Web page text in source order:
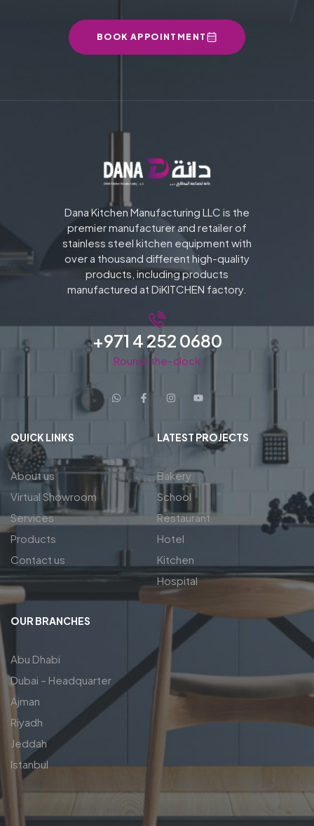
BOOK APPOINTMENT
Dana Kitchen Manufacturing LLC is the
premier manufacturer and retailer of
stainless steel kitchen equipment with
over a thousand different high-quality
products, including products
manufactured at DiKITCHEN factory.
+971 4 252 0680
Round-the-clock
QUICK LINKS
About us
Virtual Showroom
Services
Products
Contact us
LATEST PROJECTS
Bakery
School
Restaurant
Hotel
Kitchen
Hospital
OUR BRANCHES
Abu Dhabi
Dubai – Headquarter
Ajman
Riyadh
Jeddah
Istanbul